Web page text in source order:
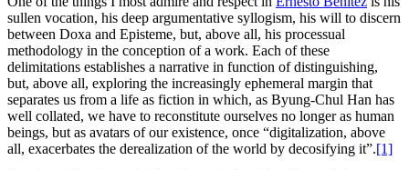
sullen vocation, his deep argumentative syllogism, his will to discern
between Doxa and Episteme, but, above all, his processual
methodology in the conception of a work. Each of these
delimitations establishes a narrative in function of distinguishing,
but, above all, exploring the increasingly ephemeral margin that
separates us from a life as fiction in which, as Byung-Chul Han has
well collated, we have to reconstitute ourselves no longer as human
beings, but as avatars of our existence, once “digitalization, above
all, exacerbates the derealization of the world by decosifying it”.[1]